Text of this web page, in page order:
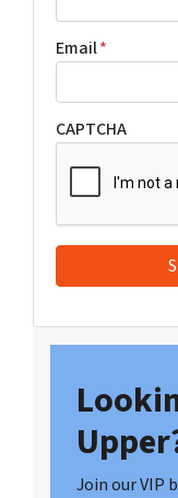
Email*
CAPTCHA
Join our VIP